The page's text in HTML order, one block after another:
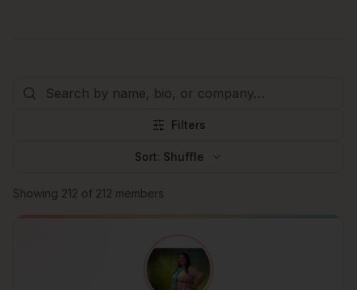
Filters
Sort: Shuffle
Browse members
Showing 212 of 212 members